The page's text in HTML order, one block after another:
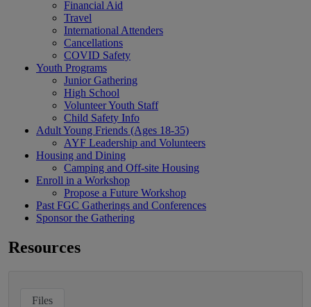
Financial Aid
Travel
International Attenders
Cancellations
COVID Safety
Youth Programs
Junior Gathering
High School
Volunteer Youth Staff
Child Safety Info
Adult Young Friends (Ages 18-35)
AYF Leadership and Volunteers
Housing and Dining
Camping and Off-site Housing
Enroll in a Workshop
Propose a Future Workshop
Past FGC Gatherings and Conferences
Sponsor the Gathering
Resources
Files